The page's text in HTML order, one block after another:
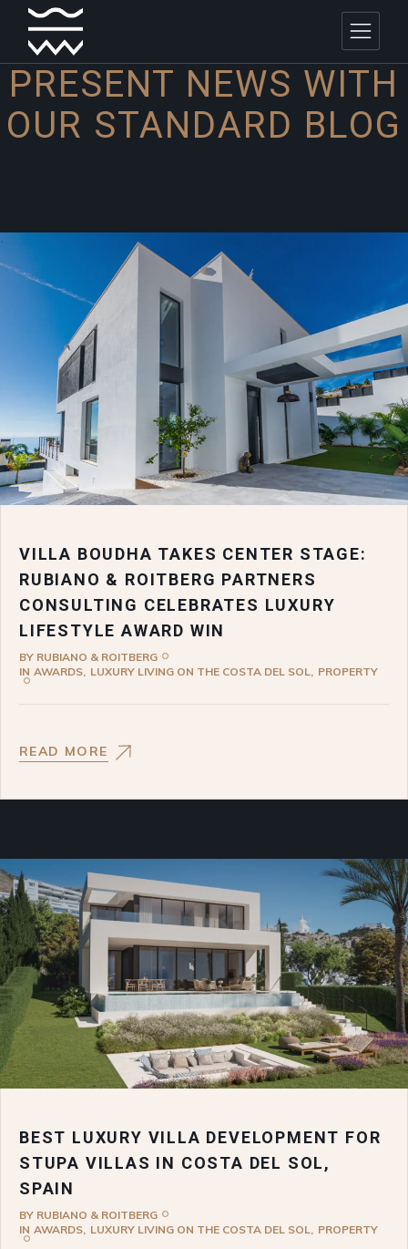
PRESENT NEWS WITH
OUR STANDARD BLOG
VILLA BOUDHA TAKES CENTER STAGE:
RUBIANO & ROITBERG PARTNERS
CONSULTING CELEBRATES LUXURY
LIFESTYLE AWARD WIN
BY RUBIANO & ROITBERG
IN AWARDS LUXURY LIVING ON THE COSTA DEL SOL PROPERTY
READ MORE
BEST LUXURY VILLA DEVELOPMENT FOR
STUPA VILLAS IN COSTA DEL SOL,
SPAIN
BY RUBIANO & ROITBERG
IN AWARDS LUXURY LIVING ON THE COSTA DEL SOL PROPERTY